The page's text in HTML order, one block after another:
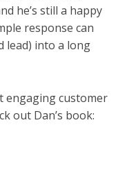
he’s still a happy
response can
lead) into a long
engaging customer
out Dan’s book: